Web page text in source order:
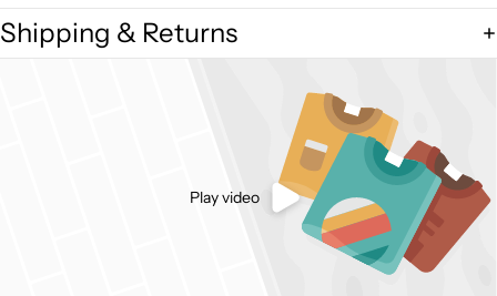
Shipping & Returns
Play video